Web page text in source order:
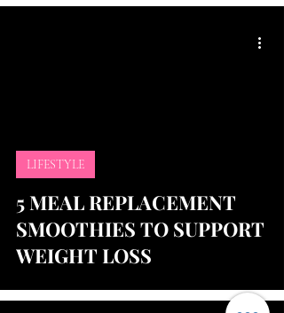
5 MEAL REPLACEMENT
SMOOTHIES TO SUPPORT
WEIGHT LOSS
LIFESTYLE